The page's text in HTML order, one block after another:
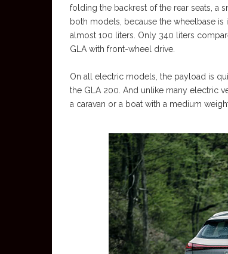
folding the backrest of the rear seats, a
both models, because the wheelbase
almost 100 liters. Only 340 liters
GLA with front-wheel drive.
On all electric models, the payload is
the GLA 200. And unlike many electric
a caravan or a boat with a medium